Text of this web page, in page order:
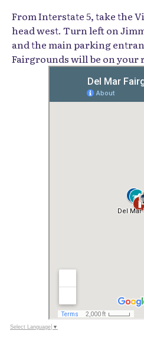
From Interstate 5, take the
head west. Turn left on
and the main parking
Fairgrounds will be on your
Select Language ▼